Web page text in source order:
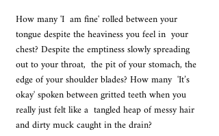
How many 'I  am fine' rolled between your
tongue despite the heaviness you feel in  your
chest? Despite the emptiness slowly spreading
out to your throat,  the pit of your stomach, the
edge of your shoulder blades? How many  'It’s
okay' spoken between gritted teeth when you
really just felt like a  tangled heap of messy hair
and dirty muck caught in the drain?